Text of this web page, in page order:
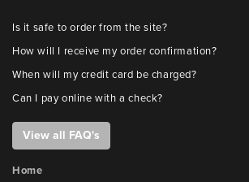
Is it safe to order from the site?
How will I receive my order confirmation?
When will my credit card be charged?
Can I pay online with a check?
View all FAQ's
Home